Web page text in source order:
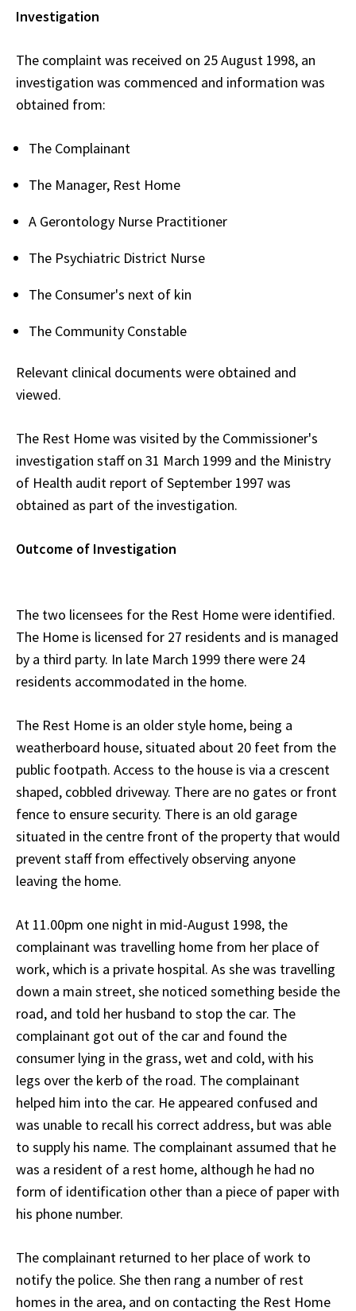
Investigation
The complaint was received on 25 August 1998, an
investigation was commenced and information was
obtained from:
The Complainant
The Manager, Rest Home
A Gerontology Nurse Practitioner
The Psychiatric District Nurse
The Consumer's next of kin
The Community Constable
Relevant clinical documents were obtained and
viewed.
The Rest Home was visited by the Commissioner's
investigation staff on 31 March 1999 and the Ministry
of Health audit report of September 1997 was
obtained as part of the investigation.
Outcome of Investigation
The two licensees for the Rest Home were identified.
The Home is licensed for 27 residents and is managed
by a third party. In late March 1999 there were 24
residents accommodated in the home.
The Rest Home is an older style home, being a
weatherboard house, situated about 20 feet from the
public footpath. Access to the house is via a crescent
shaped, cobbled driveway. There are no gates or front
fence to ensure security. There is an old garage
situated in the centre front of the property that would
prevent staff from effectively observing anyone
leaving the home.
At 11.00pm one night in mid-August 1998, the
complainant was travelling home from her place of
work, which is a private hospital. As she was travelling
down a main street, she noticed something beside the
road, and told her husband to stop the car. The
complainant got out of the car and found the
consumer lying in the grass, wet and cold, with his
legs over the kerb of the road. The complainant
helped him into the car. He appeared confused and
was unable to recall his correct address, but was able
to supply his name. The complainant assumed that he
was a resident of a rest home, although he had no
form of identification other than a piece of paper with
his phone number.
The complainant returned to her place of work to
notify the police. She then rang a number of rest
homes in the area, and on contacting the Rest Home